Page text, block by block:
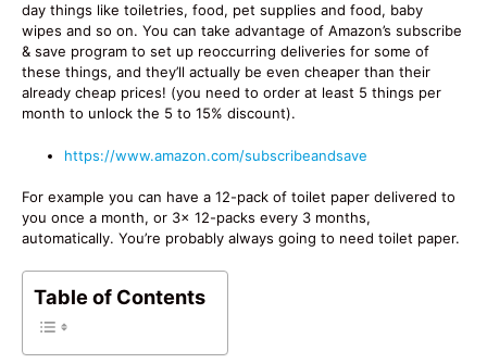
day things like toiletries, food, pet supplies and food, baby
wipes and so on. You can take advantage of Amazon’s subscribe
& save program to set up reoccurring deliveries for some of
these things, and they’ll actually be even cheaper than their
already cheap prices! (you need to order at least 5 things per
month to unlock the 5 to 15% discount).
https://www.amazon.com/subscribeandsave
For example you can have a 12-pack of toilet paper delivered to
you once a month, or 3x 12-packs every 3 months,
automatically. You’re probably always going to need toilet paper.
Table of Contents